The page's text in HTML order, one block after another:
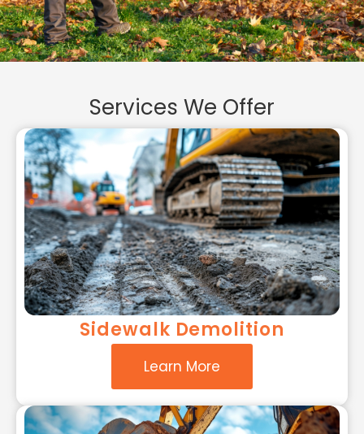
Services We Offer
Sidewalk Demolition
Learn More